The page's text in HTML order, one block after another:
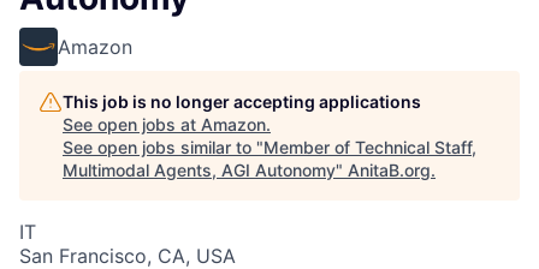
Amazon
This job is no longer accepting applications
See open jobs at Amazon.
See open jobs similar to "Member of Technical Staff,
Multimodal Agents, AGI Autonomy" AnitaB.org.
IT
San Francisco, CA, USA